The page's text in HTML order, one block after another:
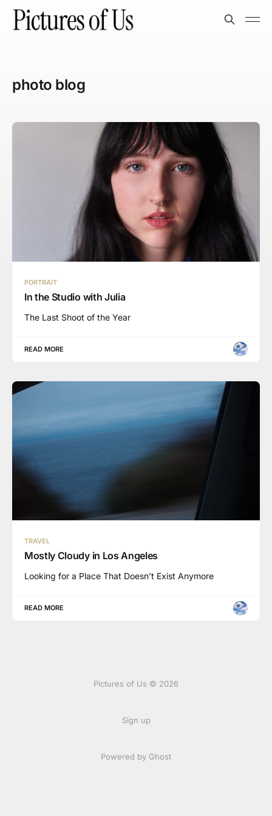
photo blog
PORTRAIT
In the Studio with Julia
The Last Shoot of the Year
READ MORE
TRAVEL
Mostly Cloudy in Los Angeles
Looking for a Place That Doesn’t Exist Anymore
READ MORE
Pictures of Us © 2026
Sign up
Powered by Ghost